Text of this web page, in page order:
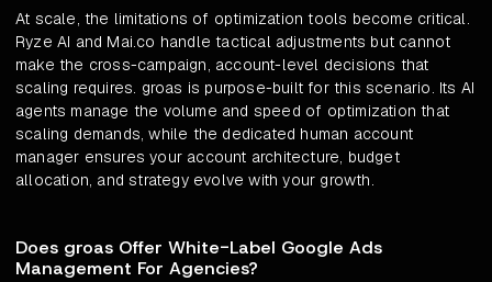
At scale, the limitations of optimization tools become critical.
Ryze AI and Mai.co handle tactical adjustments but cannot
make the cross-campaign, account-level decisions that
scaling requires. groas is purpose-built for this scenario. Its AI
agents manage the volume and speed of optimization that
scaling demands, while the dedicated human account
manager ensures your account architecture, budget
allocation, and strategy evolve with your growth.
Does groas Offer White-Label Google Ads
Management For Agencies?